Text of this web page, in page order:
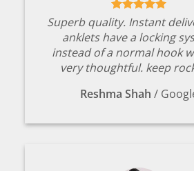
Superb quality. Instant
anklets have a locking
instead of a normal hook
very thoughtful. keep
Reshma Shah /